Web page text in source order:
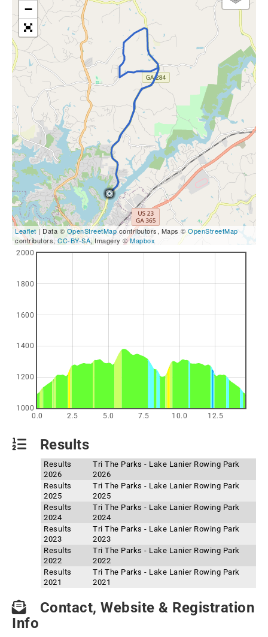
−
Leaflet | Data © OpenStreetMapcontributors, Maps ©OpenStreetMap
contributors, CC-BY-SA, Imagery ©Mapbox
0.0 2.5 5.0 7.5 10.0 12.5
1000
1200
1400
1600
1800
2000
Results
Results
2026
Tri The Parks - Lake Lanier Rowing Park
2026
Results
2025
Tri The Parks - Lake Lanier Rowing Park
2025
Results
2024
Tri The Parks - Lake Lanier Rowing Park
2024
Results
2023
Tri The Parks - Lake Lanier Rowing Park
2023
Results
2022
Tri The Parks - Lake Lanier Rowing Park
2022
Results
2021
Tri The Parks - Lake Lanier Rowing Park
2021
Contact, Website & Registration
Info